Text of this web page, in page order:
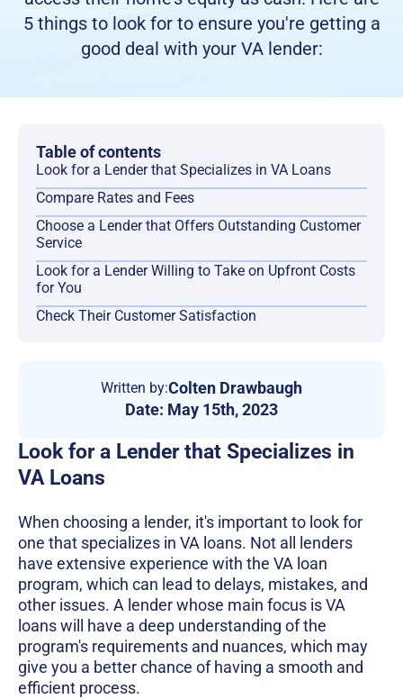
5 things to look for to ensure you're getting a
good deal with your VA lender:
Table of contents
Look for a Lender that Specializes in VA Loans
Compare Rates and Fees
Choose a Lender that Offers Outstanding Customer
Service
Look for a Lender Willing to Take on Upfront Costs
for You
Check Their Customer Satisfaction
Written by:Colten Drawbaugh
Date: May 15th, 2023
Look for a Lender that Specializes in
VA Loans
When choosing a lender, it's important to look for
one that specializes in VA loans. Not all lenders
have extensive experience with the VA loan
program, which can lead to delays, mistakes, and
other issues. A lender whose main focus is VA
loans will have a deep understanding of the
program's requirements and nuances, which may
give you a better chance of having a smooth and
efficient process.